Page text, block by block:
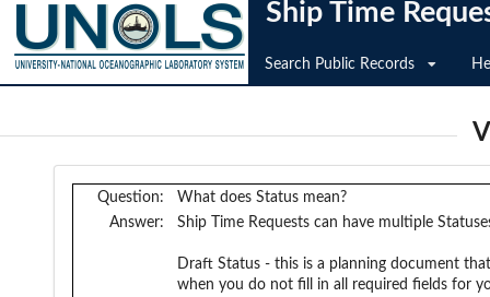
Ship Time
Search Public Records
Question:
What does Status mean?
Answer:
Ship Time Requests can have multiple
Draft Status - this is a planning document
when you do not fill in all required fields for